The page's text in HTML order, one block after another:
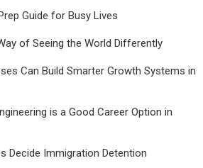
Guide for Busy Lives
of Seeing the World Differently
Can Build Smarter Growth Systems in
is a Good Career Option in
Decide Immigration Detention